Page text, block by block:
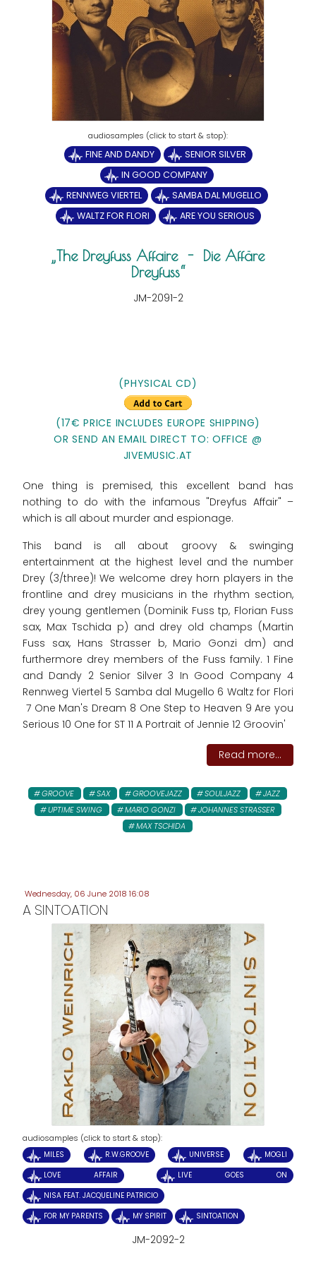
FINE AND DANDY
SENIOR SILVER
IN GOOD COMPANY
RENNWEG VIERTEL
SAMBA DAL MUGELLO
WALTZ FOR FLORI
ARE YOU SERIOUS
The Dreyfuss Affaire - Die Affäre
Dreyfuss
JM-2091-2
(PHYSICAL CD)
(17€ PRICE INCLUDES EUROPE SHIPPING)
OR SEND AN EMAIL DIRECT TO: OFFICE @
JIVEMUSIC.AT
One thing is premised, this excellent band has
nothing to do with the infamous "Dreyfus Affair" –
which is all about murder and espionage.
This band is all about groovy & swinging
entertainment at the highest level and the number
Drey (3/three)! We welcome drey horn players in the
frontline and drey musicians in the rhythm section,
drey young gentlemen (Dominik Fuss tp, Florian Fuss
sax, Max Tschida p) and drey old champs (Martin
Fuss sax, Hans Strasser b, Mario Gonzi dm) and
furthermore drey members of the Fuss family. 1 Fine
and Dandy 2 Senior Silver 3 In Good Company 4
Rennweg Viertel 5 Samba dal Mugello 6 Waltz for Flori
7 One Man's Dream 8 One Step to Heaven 9 Are you
Serious 10 One for ST 11 A Portrait of Jennie 12 Groovin'
Read more...
GROOVE SAX GROOVEJAZZ SOULJAZZ
JAZZ
UPTIME SWING
MARIO GONZI
JOHANNES STRASSER
MAX TSCHIDA
Wednesday, 06 June 2018 16:08
A SINTOATION
audiosamples (click to start & stop):
MILES R.W.GROOVE UNIVERSE
MOGLI
LOVE AFFAIR
LIVE GOES ON
NISA FEAT. JACQUELINE PATRICIO
FOR MY PARENTS
MY SPIRIT SINTOATION
JM-2092-2